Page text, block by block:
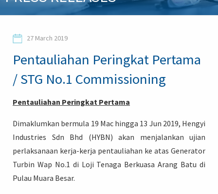
Products
Media
Login
27 March 2019
Pentauliahan Peringkat Pertama
/ STG No.1 Commissioning
Pentauliahan Peringkat Pertama
Dimaklumkan bermula 19 Mac hingga 13 Jun 2019, Hengyi
Industries Sdn Bhd (HYBN) akan menjalankan ujian
perlaksanaan kerja-kerja pentauliahan ke atas Generator
Turbin Wap No.1 di Loji Tenaga Berkuasa Arang Batu di
Pulau Muara Besar.